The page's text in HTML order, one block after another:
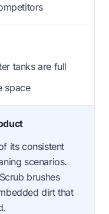
tanks are full
space
its consistent
scenarios.
brushes
dirt that